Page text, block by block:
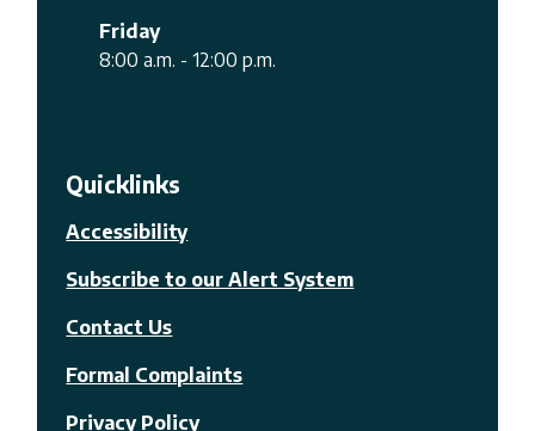
Friday
8:00 a.m. - 12:00 p.m.
Quicklinks
Accessibility
Subscribe to our Alert System
Contact Us
Formal Complaints
Privacy Policy